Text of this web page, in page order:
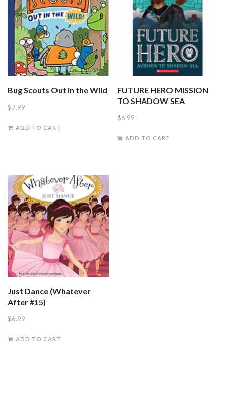
Bug Scouts Out in the Wild
$7.99
ADD TO CART
FUTURE HERO MISSION
TO SHADOW SEA
$6.99
ADD TO CART
Just Dance (Whatever
After #15)
$6.99
ADD TO CART